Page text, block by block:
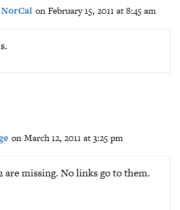
on February 15, 2011 at 8:45 am
on March 12, 2011 at 3:25 pm
are missing. No links go to them.